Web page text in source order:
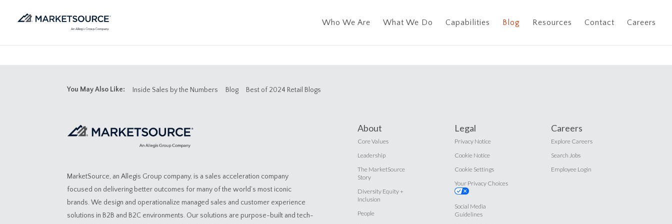
Who We Are What We Do Capabilities Blog Resources Contact Careers
You May Also Like: Inside Sales by the Numbers Blog Best of 2024 Retail Blogs
MarketSource, an Allegis Group company, is a sales acceleration company
focused on delivering better outcomes for many of the world’s most iconic
brands. We design and operationalize managed sales and customer experience
solutions in B2B and B2C environments. Our solutions are purpose-built and tech-
About
Core Values
Leadership
The MarketSource
Story
Diversity Equity +
Inclusion
People
Legal
Privacy Notice
Cookie Notice
Cookie Settings
Your Privacy Choices
Social Media
Guidelines
Careers
Explore Careers
Search Jobs
Employee Login